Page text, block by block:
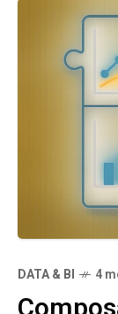
DATA & BI 4